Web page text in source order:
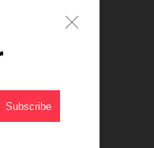
to host a
that we
bunkering